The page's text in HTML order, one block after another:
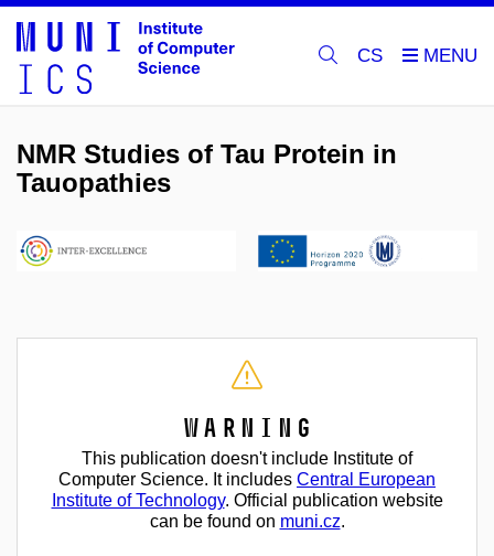
CS
NMR Studies of Tau Protein in
Tauopathies
Warning
This publication doesn't include Institute of
Computer Science. It includes Central European
Institute of Technology. Official publication website
can be found on muni.cz.